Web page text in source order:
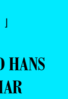
HANS